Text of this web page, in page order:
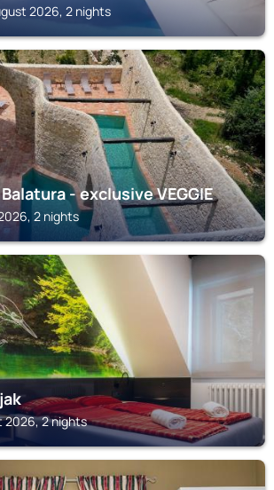
2026, 2 nights
- exclusive VEGGIE
2 nights
2026, 2 nights